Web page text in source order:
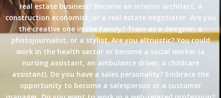
real estate business? Become an interior architect, a
construction economist, or a real estate negotiator. Are you
the creative one in the family? Train as a designer, a
photojournalist, or a stylist. Are you altruistic? You could
work in the health sector or become a social worker (a
nursing assistant, an ambulance driver, a childcare
assistant). Do you have a sales personality? Embrace the
opportunity to become a salesperson or a customer